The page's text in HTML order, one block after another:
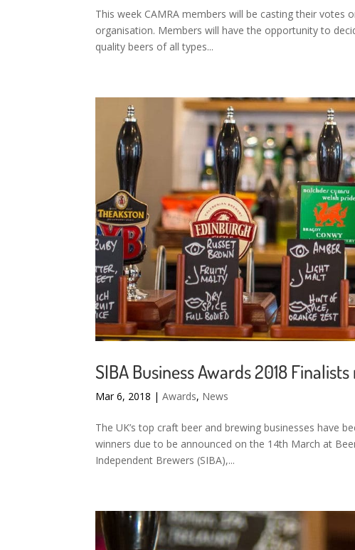
This week CAMRA members will be casting their
organisation. Members will have the opportunity to
quality beers of all types...
SIBA Business Awards 2018
Mar 6, 2018 |Awards, News
The UK’s top craft beer and brewing businesses have
winners due to be announced on the 14th March at
Independent Brewers (SIBA),...